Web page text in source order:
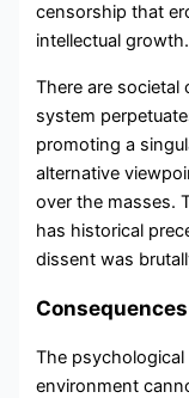
censorship that
intellectual growth.
There are
system
promoting a
alternative
over the masses.
has historical
dissent was
The
environment